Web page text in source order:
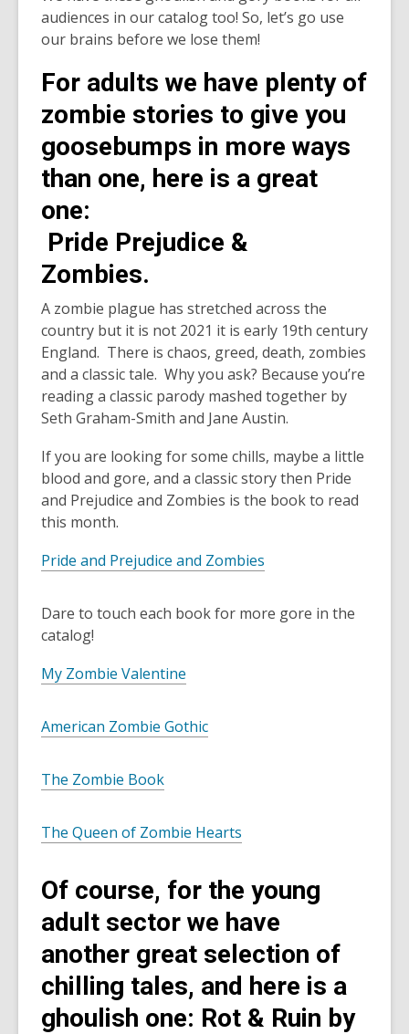
audiences in our catalog too! So, let’s go use
our brains before we lose them!
For adults we have plenty of
zombie stories to give you
goosebumps in more ways
than one, here is a great
one:
Pride Prejudice &
Zombies.
A zombie plague has stretched across the
country but it is not 2021 it is early 19th century
England. There is chaos, greed, death, zombies
and a classic tale. Why you ask? Because you’re
reading a classic parody mashed together by
Seth Graham-Smith and Jane Austin.
If you are looking for some chills, maybe a little
blood and gore, and a classic story then Pride
and Prejudice and Zombies is the book to read
this month.
Pride and Prejudice and Zombies
Dare to touch each book for more gore in the
catalog!
My Zombie Valentine
American Zombie Gothic
The Zombie Book
The Queen of Zombie Hearts
Of course, for the young
adult sector we have
another great selection of
chilling tales, and here is a
ghoulish one: Rot & Ruin by